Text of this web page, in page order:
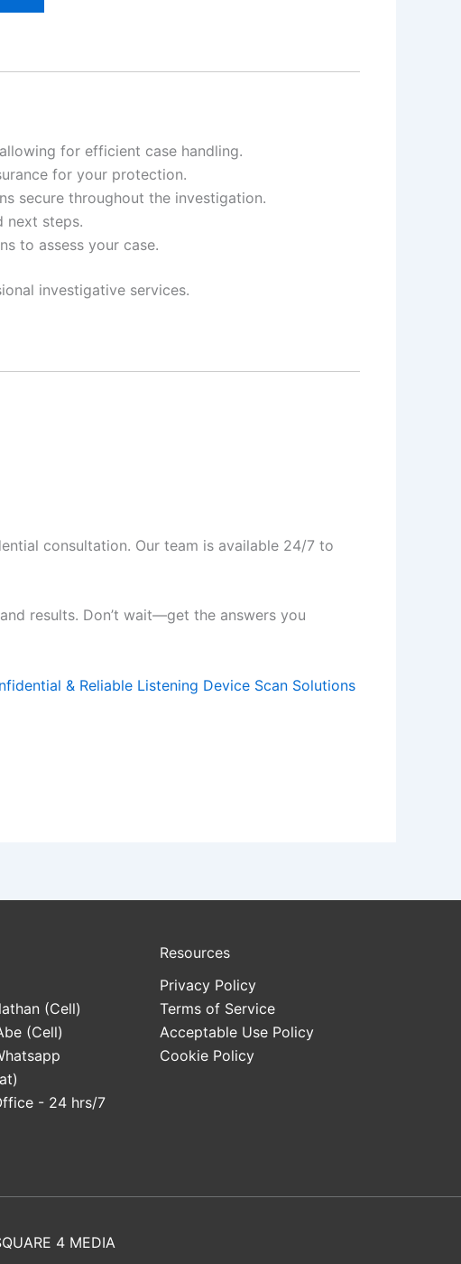
for efficient case handling.
for your protection.
secure throughout the investigation.
next steps.
to assess your case.
investigative services.
consultation. Our team is available 24/7 to
results. Don’t wait—get the answers you
& Reliable Listening Device Scan Solutions
(Cell)
(Cell)
- 24 hrs/7
Resources
Privacy Policy
Terms of Service
Acceptable Use Policy
Cookie Policy
4 MEDIA